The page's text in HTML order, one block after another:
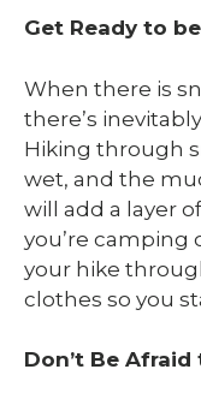
Get Ready to
When there is
there’s
Hiking through
wet, and the
will add a layer
you’re camping
your hike
clothes so you
Don’t Be